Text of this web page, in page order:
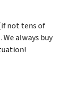
not tens of
always buy